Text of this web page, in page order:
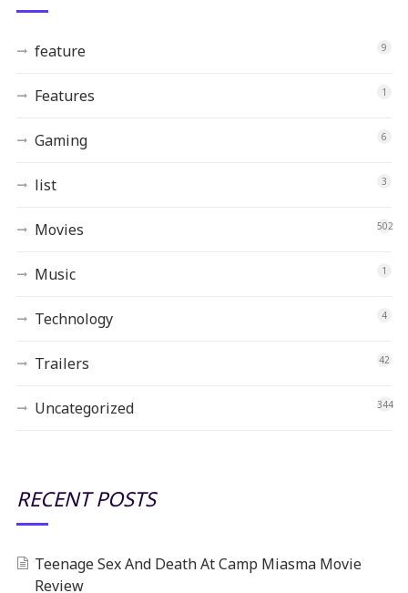
feature 9
Features 1
Gaming 6
list 3
Movies 502
Music 1
Technology 4
Trailers 42
Uncategorized 344
RECENT POSTS
Teenage Sex And Death At Camp Miasma Movie
Review